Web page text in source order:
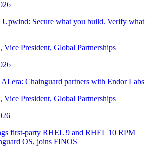
Upwind: Secure what you build. Verify what
Vice President, Global Partnerships
era: Chainguard partners with Endor Labs
Vice President, Global Partnerships
first-party RHEL 9 and RHEL 10 RPM
OS, joins FINOS